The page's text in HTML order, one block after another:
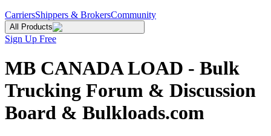
CarriersShippers & BrokersCommunity
All Products
Sign Up Free
MB CANADA LOAD - Bulk
Trucking Forum & Discussion
Board & Bulkloads.com